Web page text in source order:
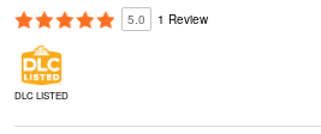
5.0 1 Review
DLC LISTED